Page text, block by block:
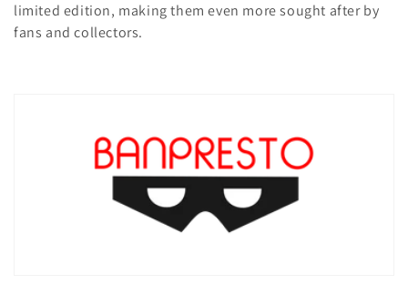
limited edition, making them even more sought after by
fans and collectors.